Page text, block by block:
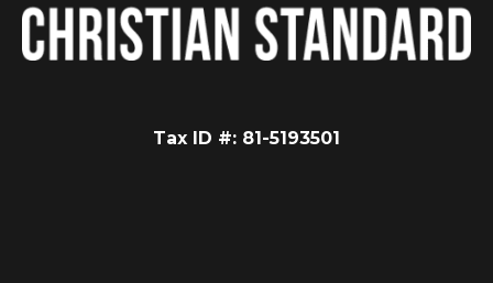
Tax ID #: 81-5193501